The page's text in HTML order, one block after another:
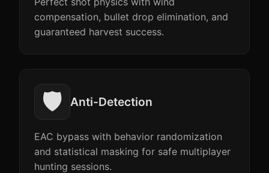
compensation, bullet drop elimination, and
guaranteed harvest success.
🛡️ Anti-Detection
EAC bypass with behavior randomization
and statistical masking for safe multiplayer
hunting sessions.